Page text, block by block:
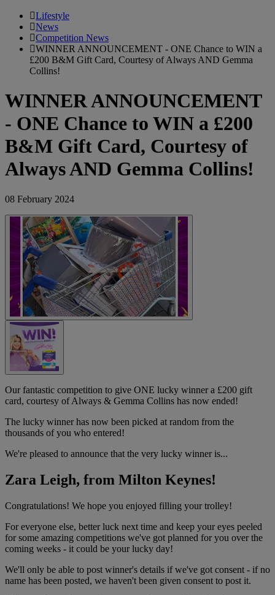
Lifestyle
News
Competition News
WINNER ANNOUNCEMENT - ONE Chance to WIN a
£200 B&M Gift Card, Courtesy of Always AND Gemma
Collins!
WINNER ANNOUNCEMENT
- ONE Chance to WIN a £200
B&M Gift Card, Courtesy of
Always AND Gemma Collins!
08 February 2024
Our fantastic competition to give ONE lucky winner a £200 gift
card, courtesy of Always & Gemma Collins has now ended!
The lucky winner has now been picked at random from the
thousands of you who entered!
We're pleased to announce that the very lucky winner is...
Zara Leigh, from Milton Keynes!
Congratulations! We hope you enjoyed filling your trolley!
For everyone else, better luck next time and keep your eyes peeled
for some amazing competitions we've got planned for you over the
coming weeks - it could be your lucky day!
We'll only be able to post winner's details if we've got consent - if no
name has been posted, we haven't been given consent to post it.